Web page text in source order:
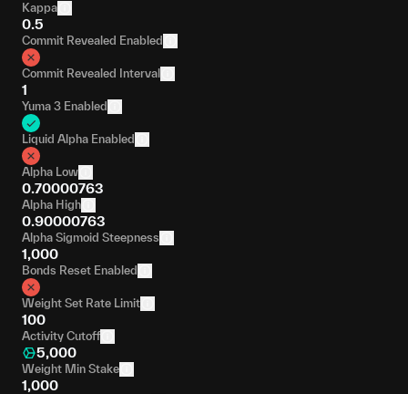
Kappa
0.5
Commit Revealed Enabled
Commit Revealed Interval
1
Yuma 3 Enabled
Liquid Alpha Enabled
Alpha Low
0.70000763
Alpha High
0.90000763
Alpha Sigmoid Steepness
1,000
Bonds Reset Enabled
Weight Set Rate Limit
100
Activity Cutoff
5,000
Weight Min Stake
1,000